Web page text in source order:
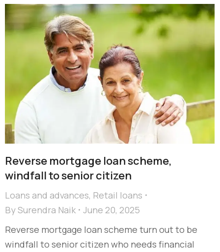
Reverse mortgage loan scheme,
windfall to senior citizen
Loans and advances, Retail loans
BySurendra Naik
June 20, 2025
Reverse mortgage loan scheme turn out to be
windfall to senior citizen who needs financial